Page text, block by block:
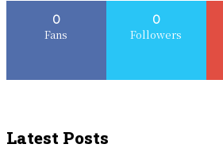
0
Fans
0
Followers
Latest Posts